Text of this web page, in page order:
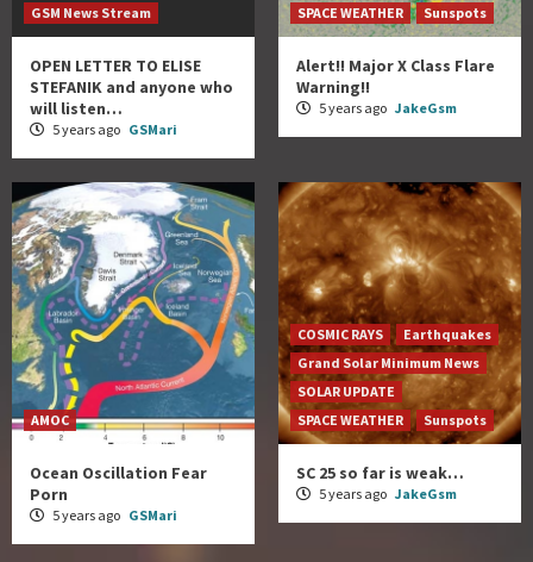
GSM News Stream
OPEN LETTER TO ELISE
STEFANIK and anyone who
will listen…
5 years ago GSMari
SPACE WEATHER
Sunspots
Alert!! Major X Class Flare
Warning!!
5 years ago JakeGsm
AMOC
Ocean Oscillation Fear
Porn
5 years ago GSMari
COSMIC RAYS
Earthquakes
Grand Solar Minimum News
SOLAR UPDATE
SPACE WEATHER
Sunspots
SC 25 so far is weak…
5 years ago JakeGsm